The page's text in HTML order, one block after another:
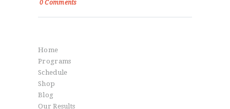
0 Comments
Home
Programs
Schedule
Shop
Blog
Our Results